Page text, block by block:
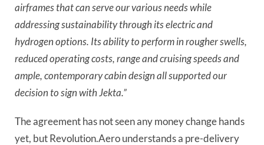
airframes that can serve our various needs while
addressing sustainability through its electric and
hydrogen options. Its ability to perform in rougher swells,
reduced operating costs, range and cruising speeds and
ample, contemporary cabin design all supported our
decision to sign with Jekta.”
The agreement has not seen any money change hands
yet, but Revolution.Aero understands a pre-delivery